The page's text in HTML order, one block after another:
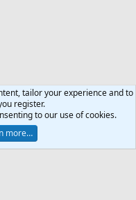
policy Help
XenForo Ltd.
tailor your experience and to
register.
to our use of cookies.
more…